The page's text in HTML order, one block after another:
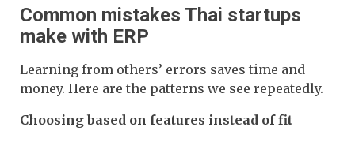
Common mistakes Thai startups
make with ERP
Learning from others’ errors saves time and
money. Here are the patterns we see repeatedly.
Choosing based on features instead of fit